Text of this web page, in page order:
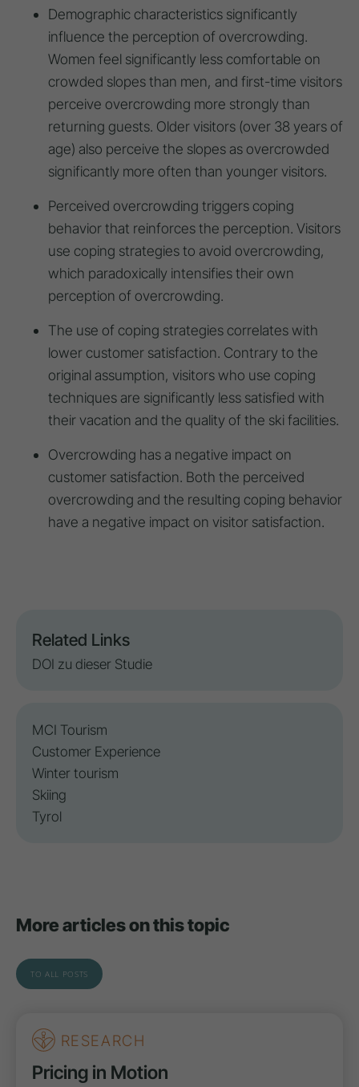
Demographic characteristics significantly
influence the perception of overcrowding.
Women feel significantly less comfortable on
crowded slopes than men, and first-time visitors
perceive overcrowding more strongly than
returning guests. Older visitors (over 38 years of
age) also perceive the slopes as overcrowded
significantly more often than younger visitors.
Perceived overcrowding triggers coping
behavior that reinforces the perception. Visitors
use coping strategies to avoid overcrowding,
which paradoxically intensifies their own
perception of overcrowding.
The use of coping strategies correlates with
lower customer satisfaction. Contrary to the
original assumption, visitors who use coping
techniques are significantly less satisfied with
their vacation and the quality of the ski facilities.
Overcrowding has a negative impact on
customer satisfaction. Both the perceived
overcrowding and the resulting coping behavior
have a negative impact on visitor satisfaction.
Related Links
DOI zu dieser Studie
MCI Tourism
Customer Experience
Winter tourism
Skiing
Tyrol
More articles on this topic
TO ALL POSTS
RESEARCH
Pricing in Motion